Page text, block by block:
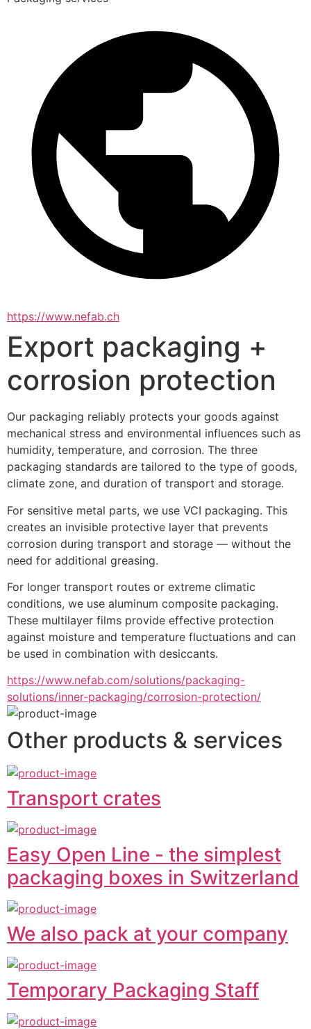
https://www.nefab.ch
Export packaging +
corrosion protection
Our packaging reliably protects your goods against
mechanical stress and environmental influences such as
humidity, temperature, and corrosion. The three
packaging standards are tailored to the type of goods,
climate zone, and duration of transport and storage.
For sensitive metal parts, we use VCI packaging. This
creates an invisible protective layer that prevents
corrosion during transport and storage — without the
need for additional greasing.
For longer transport routes or extreme climatic
conditions, we use aluminum composite packaging.
These multilayer films provide effective protection
against moisture and temperature fluctuations and can
be used in combination with desiccants.
https://www.nefab.com/solutions/packaging-
solutions/inner-packaging/corrosion-protection/
Other products & services
Transport crates
Easy Open Line - the simplest
packaging boxes in Switzerland
We also pack at your company
Temporary Packaging Staff